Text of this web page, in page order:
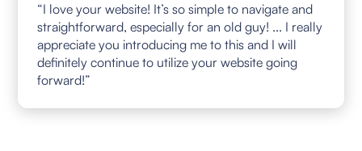
“I love your website! It’s so simple to navigate and
straightforward, especially for an old guy! ... I really
appreciate you introducing me to this and I will
definitely continue to utilize your website going
forward!”